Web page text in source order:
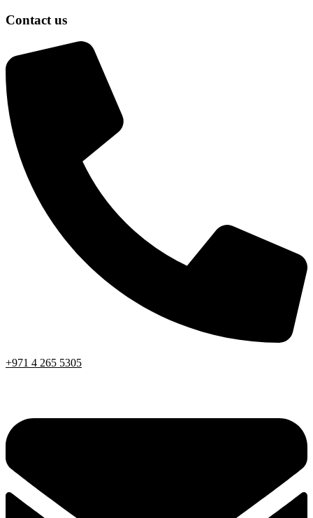
Contact us
+971 4 265 5305